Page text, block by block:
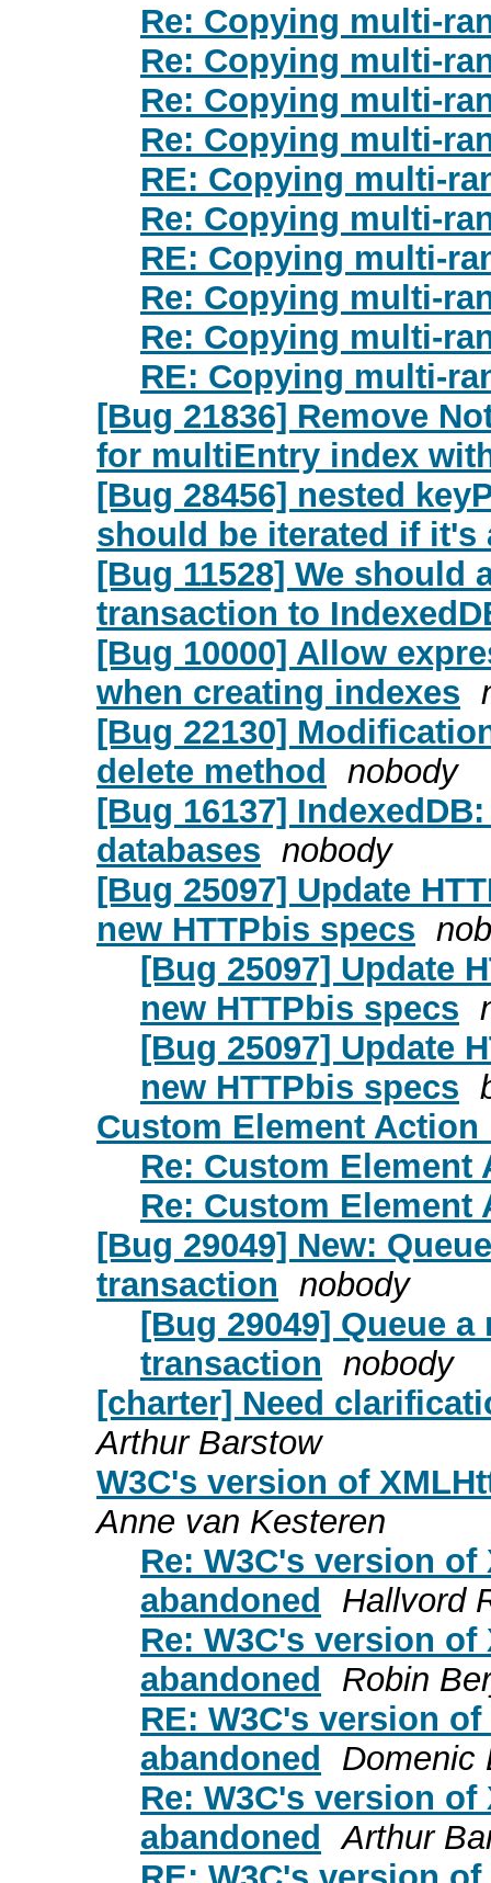
Re: Copying multi-
Re: Copying multi-
Re: Copying multi-
Re: Copying multi-
RE: Copying multi-
Re: Copying multi-
RE: Copying multi-
Re: Copying multi-
Re: Copying multi-
RE: Copying multi-
[Bug 21836] Remove
for multiEntry index
[Bug 28456] nested
should be iterated if it's
[Bug 11528] We should
transaction to
[Bug 10000] Allow
when creating indexes
[Bug 22130]
delete method nobody
[Bug 16137]
databases nobody
[Bug 25097] Update
new HTTPbis specs
[Bug 25097] Update
new HTTPbis specs
[Bug 25097] Update
new HTTPbis specs
Custom Element Action
Re: Custom Element
Re: Custom Element
[Bug 29049] New:
transaction nobody
[Bug 29049] Queue
transaction nobody
[charter] Need
Arthur Barstow
W3C's version of
Anne van Kesteren
Re: W3C's version
abandoned
Hallvord
Re: W3C's version
abandoned
Robin
RE: W3C's version
abandoned
Domenic
Re: W3C's version
abandoned Arthur